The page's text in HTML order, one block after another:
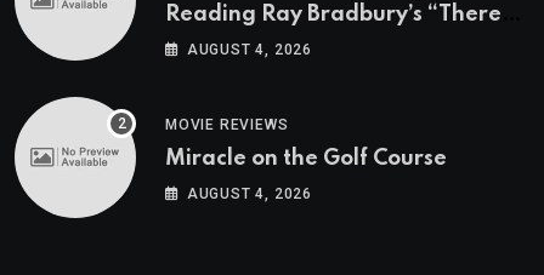
Reading Ray Bradbury’s “There
Will Come Soft Rains” On the
AUGUST 4, 2026
MOVIE REVIEWS
Miracle on the Golf Course
AUGUST 4, 2026